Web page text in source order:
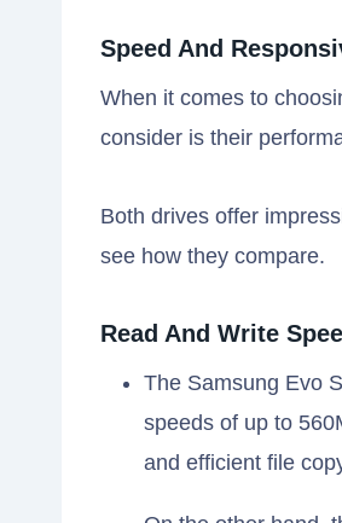
Speed And
When it comes to
consider is their
Both drives offer
see how they compare.
Read And Write
The Samsung Evo
speeds of up to
and efficient file